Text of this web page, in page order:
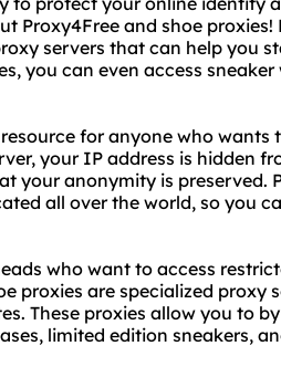
Proxy4Free and shoe
servers that can help you
you can even access
for anyone who
your IP address is hidden
your anonymity is preserved.
all over the world, so you
who want to access
proxies are specialized proxy
These proxies allow you to
limited edition sneakers,